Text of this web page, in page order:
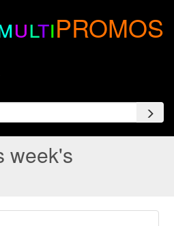
ultiPROMOS
week's